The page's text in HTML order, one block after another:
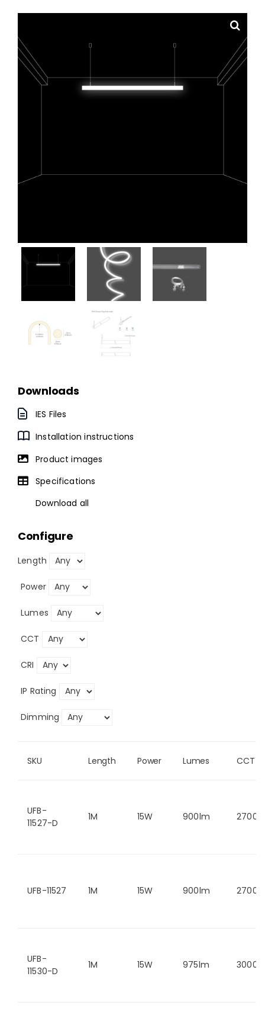
Downloads
IES Files
Installation instructions
Product images
Specifications
Download all
Configure
Length
Power
Lumes
CCT
CRI
IP Rating
Dimming
SKU Length Power Lumes CCT
UFB-
11527-D
1M 15W 900lm 2700K
UFB-11527 1M 15W 900lm 2700K
UFB-
11530-D
1M 15W 975lm 3000K